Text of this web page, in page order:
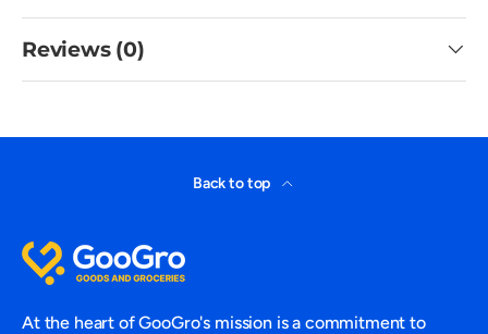
Reviews (0)
Back to top
At the heart of GooGro's mission is a commitment to